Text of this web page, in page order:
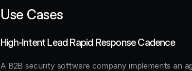
Use Cases
High-Intent Lead Rapid Response Cadence
A B2B security software company implements an